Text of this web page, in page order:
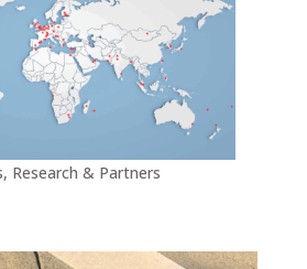
Research & Partners